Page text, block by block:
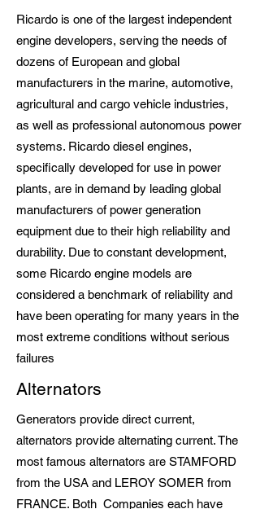
Ricardo is one of the largest independent
engine developers, serving the needs of
dozens of European and global
manufacturers in the marine, automotive,
agricultural and cargo vehicle industries,
as well as professional autonomous power
systems. Ricardo diesel engines,
specifically developed for use in power
plants, are in demand by leading global
manufacturers of power generation
equipment due to their high reliability and
durability. Due to constant development,
some Ricardo engine models are
considered a benchmark of reliability and
have been operating for many years in the
most extreme conditions without serious
failures
Alternators
Generators provide direct current,
alternators provide alternating current. The
most famous alternators are STAMFORD
from the USA and LEROY SOMER from
FRANCE. Both Companies each have